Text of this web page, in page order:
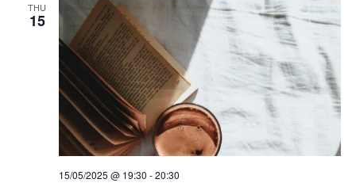
THU
15
15/05/2025 @ 19:30 -20:30